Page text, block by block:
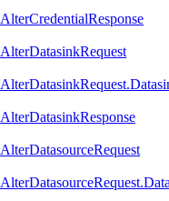
AlterCredentialResponse
AlterDatasinkRequest
AlterDatasinkResponse
AlterDatasourceRequest